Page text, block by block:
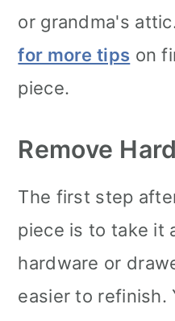
or grandma's
for more tips on
piece.
Remove
The first step
piece is to take it
hardware or
easier to refinish.